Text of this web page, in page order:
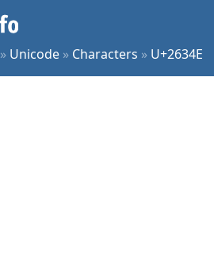
» Unicode » Characters » U+2634E